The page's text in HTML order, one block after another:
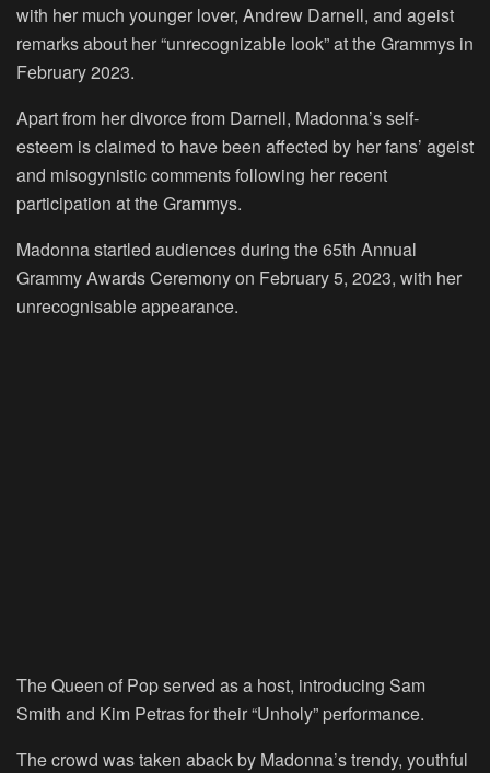
with her much younger lover, Andrew Darnell, and ageist
remarks about her “unrecognizable look” at the Grammys in
February 2023.
Apart from her divorce from Darnell, Madonna’s self-
esteem is claimed to have been affected by her fans’ ageist
and misogynistic comments following her recent
participation at the Grammys.
Madonna startled audiences during the 65th Annual
Grammy Awards Ceremony on February 5, 2023, with her
unrecognisable appearance.
The Queen of Pop served as a host, introducing Sam
Smith and Kim Petras for their “Unholy” performance.
The crowd was taken aback by Madonna’s trendy, youthful